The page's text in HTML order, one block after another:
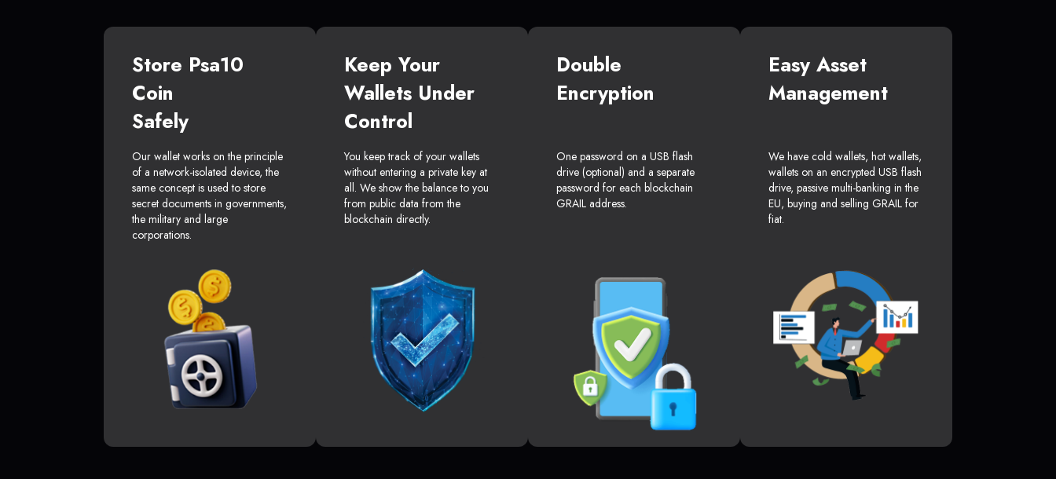
Store Psa10
Coin
Safely
Our wallet works on the principle
of a network-isolated device, the
same concept is used to store
secret documents in governments,
the military and large
corporations.
Keep Your
Wallets Under
Control
You keep track of your wallets
without entering a private key at
all. We show the balance to you
from public data from the
blockchain directly.
Double
Encryption
One password on a USB flash
drive (optional) and a separate
password for each blockchain
GRAIL address.
Easy Asset
Management
We have cold wallets, hot wallets,
wallets on an encrypted USB flash
drive, passive multi-banking in the
EU, buying and selling GRAIL for
fiat.